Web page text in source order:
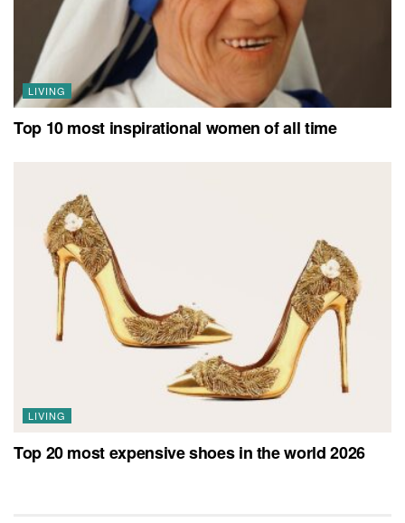
LIVING
Top 10 most inspirational women of all time
LIVING
Top 20 most expensive shoes in the world 2026